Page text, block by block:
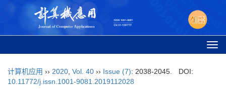
计算机应用 ›› 2020 Vol. 40 ›› Issue (7): 2038-2045.
DOI:
10.11772/j.issn.1001-9081.2019112028